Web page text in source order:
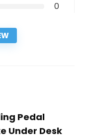
0
Pedal
Under Desk